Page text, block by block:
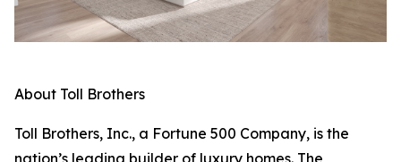
About Toll Brothers
Toll Brothers, Inc., a Fortune 500 Company, is the
nation’s leading builder of luxury homes. The